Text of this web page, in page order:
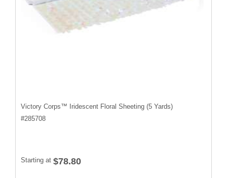
Victory Corps™ Iridescent Floral Sheeting (5 Yards)
#285708
Starting at $78.80